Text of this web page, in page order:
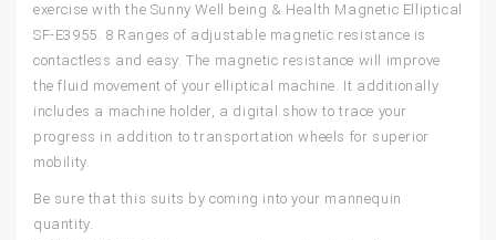
exercise with the Sunny Well being & Health Magnetic Elliptical
SF-E3955. 8 Ranges of adjustable magnetic resistance is
contactless and easy. The magnetic resistance will improve
the fluid movement of your elliptical machine. It additionally
includes a machine holder, a digital show to trace your
progress in addition to transportation wheels for superior
mobility.
Be sure that this suits by coming into your mannequin
quantity.